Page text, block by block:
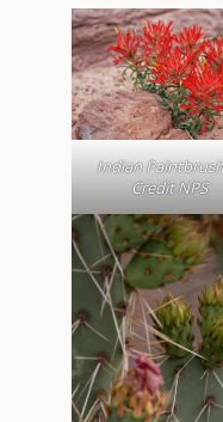
Indian
Credit NPS